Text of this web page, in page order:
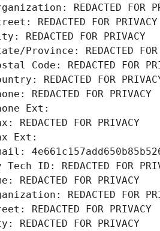
REDACTED FOR
REDACTED FOR PRIVACY
REDACTED FOR PRIVACY
Province: REDACTED FOR
Code: REDACTED FOR
REDACTED FOR
REDACTED FOR PRIVACY
Ext:
REDACTED FOR PRIVACY
Ext:
ID: REDACTED FOR
REDACTED FOR PRIVACY
REDACTED FOR
REDACTED FOR PRIVACY
REDACTED FOR PRIVACY